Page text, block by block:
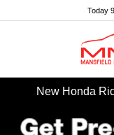
Today
New Honda